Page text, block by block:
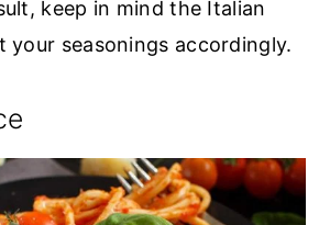
keep in mind the Italian
your seasonings accordingly.